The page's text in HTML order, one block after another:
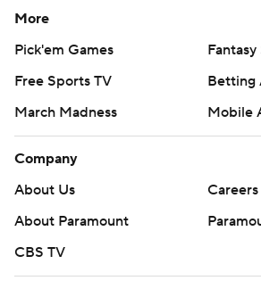
More
Pick'em Games
Free Sports TV
Betting
March Madness
Mobile
Company
About Us
Careers
About Paramount
CBS TV